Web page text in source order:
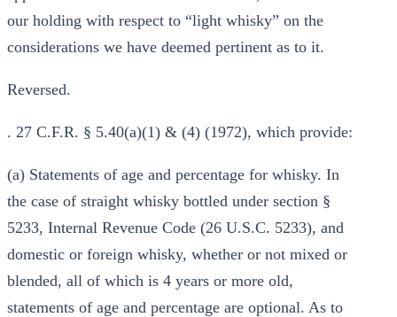
our holding with respect to “light whisky” on the
considerations we have deemed pertinent as to it.
Reversed.
. 27 C.F.R. § 5.40(a)(1) & (4) (1972), which provide:
(a) Statements of age and percentage for whisky. In
the case of straight whisky bottled under section §
5233, Internal Revenue Code (26 U.S.C. 5233), and
domestic or foreign whisky, whether or not mixed or
blended, all of which is 4 years or more old,
statements of age and percentage are optional. As to